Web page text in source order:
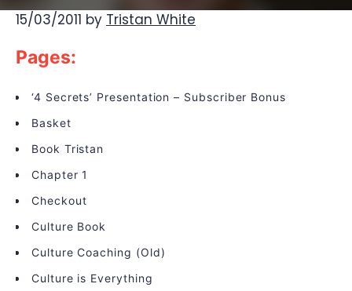
15/03/2011 by Tristan White
Pages:
‘4 Secrets’ Presentation – Subscriber Bonus
Basket
Book Tristan
Chapter 1
Checkout
Culture Book
Culture Coaching (Old)
Culture is Everything